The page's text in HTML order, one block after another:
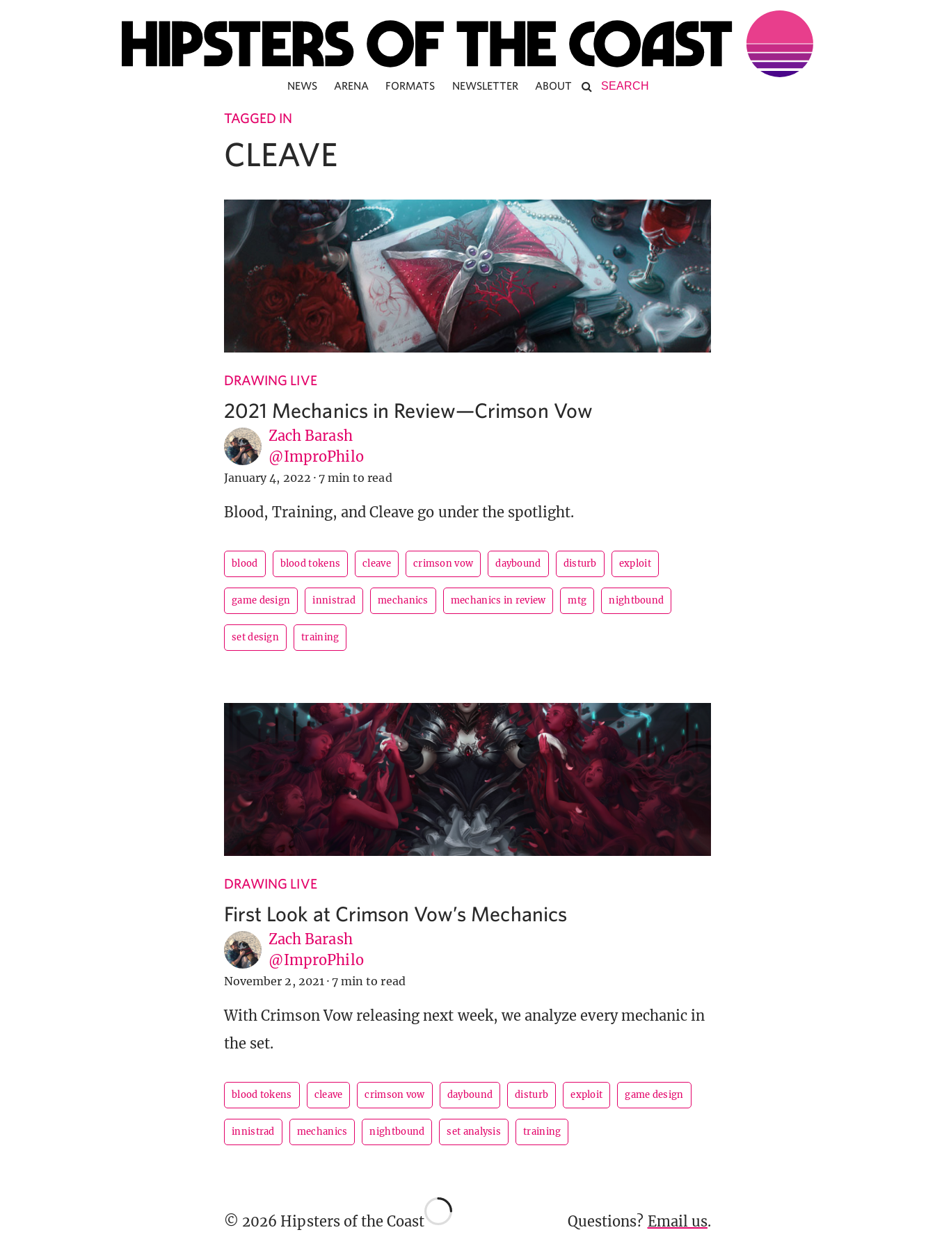
NEWS ARENA FORMATS NEWSLETTER ABOUT
TAGGED IN
CLEAVE
DRAWING LIVE
2021 Mechanics in Review—Crimson Vow
Zach Barash
@ImproPhilo
January 4, 2022 · 7 min to read
Blood, Training, and Cleave go under the spotlight.
blood blood tokens cleave crimson vow daybound disturb exploit
game design innistrad mechanics mechanics in review mtg nightbound
set design training
DRAWING LIVE
First Look at Crimson Vow’s Mechanics
Zach Barash
@ImproPhilo
November 2, 2021 · 7 min to read
With Crimson Vow releasing next week, we analyze every mechanic in
the set.
blood tokens cleave crimson vow daybound disturb exploit game design
innistrad mechanics nightbound set analysis training
© 2026 Hipsters of the Coast Questions? Email us.